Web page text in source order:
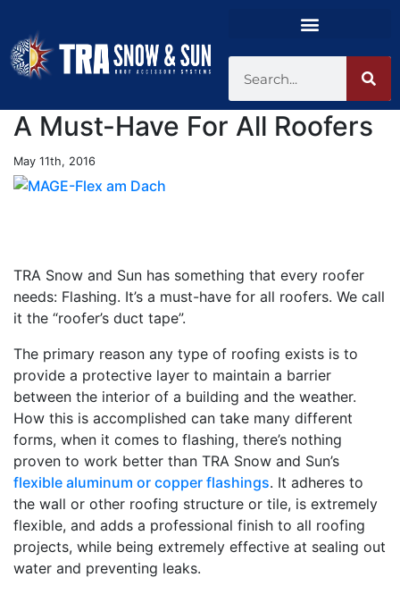
A Must-Have For All Roofers
May 11th, 2016
TRA Snow and Sun has something that every roofer
needs: Flashing. It’s a must-have for all roofers. We call
it the “roofer’s duct tape”.
The primary reason any type of roofing exists is to
provide a protective layer to maintain a barrier
between the interior of a building and the weather.
How this is accomplished can take many different
forms, when it comes to flashing, there’s nothing
proven to work better than TRA Snow and Sun’s
flexible aluminum or copper flashings. It adheres to
the wall or other roofing structure or tile, is extremely
flexible, and adds a professional finish to all roofing
projects, while being extremely effective at sealing out
water and preventing leaks.